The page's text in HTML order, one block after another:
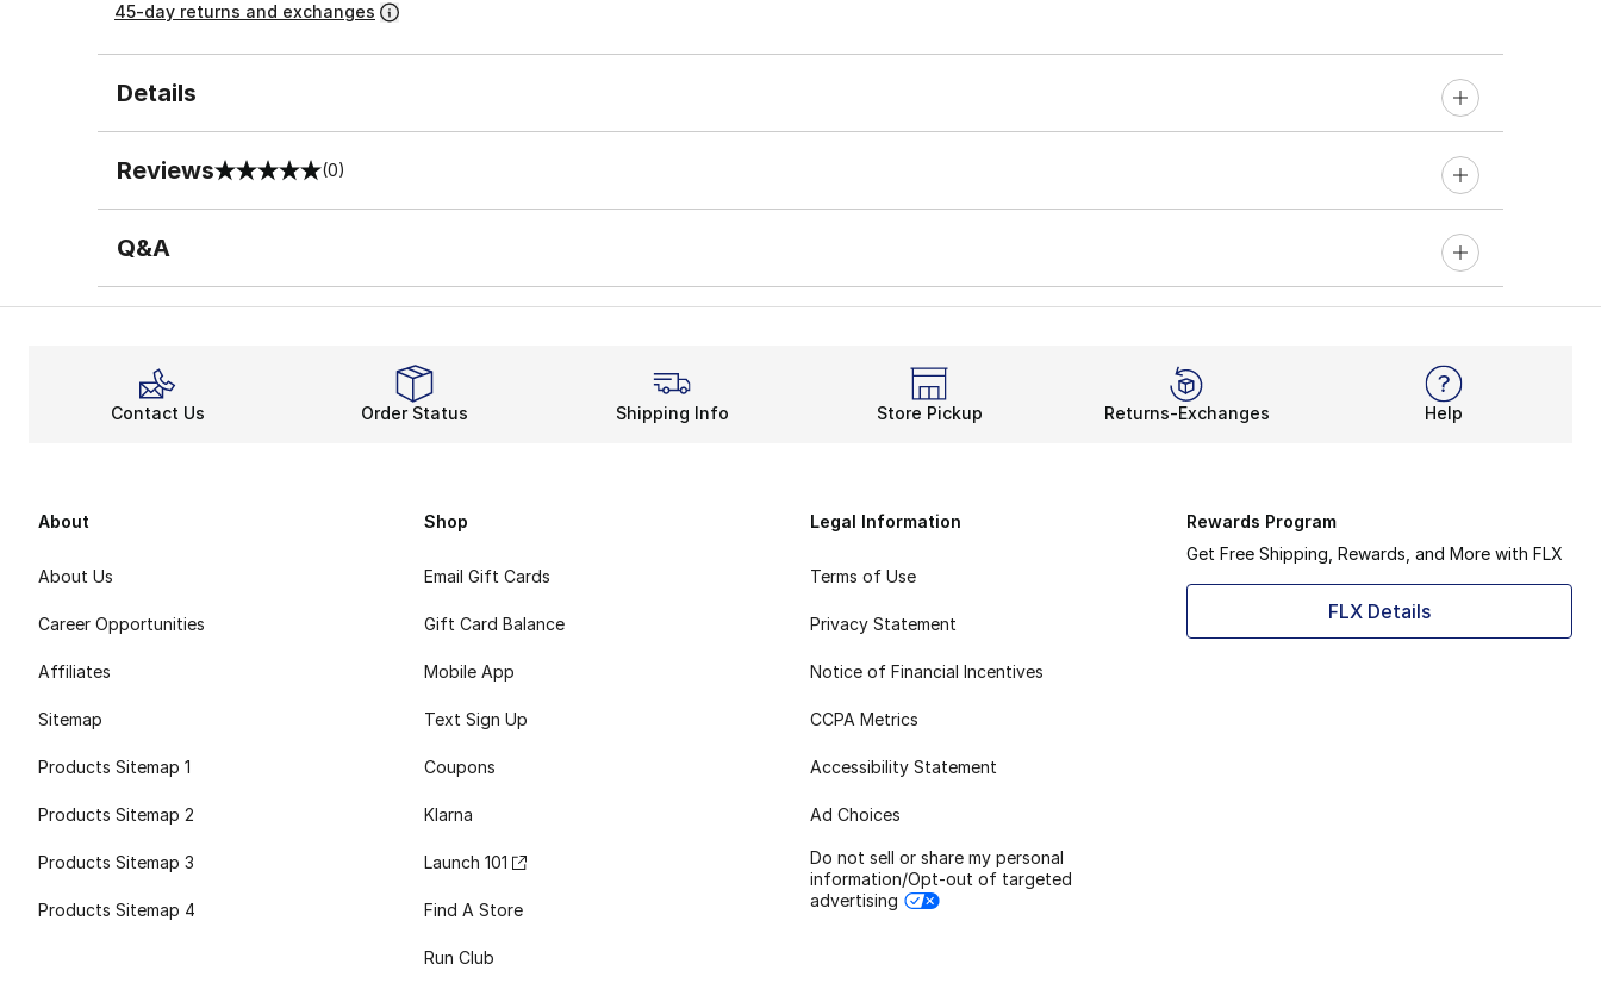
45-day returns and exchanges
Details
Reviews
0 out of 5 rating (0)
Q&A
Contact Us Order Status Shipping Info Store Pickup Returns-Exchanges Help
About
About Us
Career Opportunities
Affiliates
Sitemap
Products Sitemap 1
Products Sitemap 2
Products Sitemap 3
Products Sitemap 4
Shop
Email Gift Cards
Gift Card Balance
Mobile App
Text Sign Up
Coupons
Klarna
Launch 101
Find A Store
Run Club
Legal Information
Terms of Use
Privacy Statement
Notice of Financial Incentives
CCPA Metrics
Accessibility Statement
Ad Choices
Do not sell or share my personal
information/Opt-out of targeted
advertising
Rewards Program
Get Free Shipping, Rewards, and More with FLX
FLX Details